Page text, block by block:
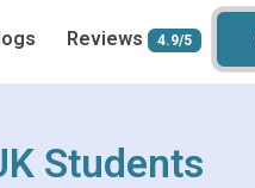
Reviews 4.9/5
Students